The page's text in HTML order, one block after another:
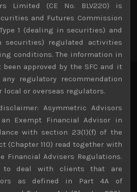
27 28 29
30
AI names
in our short callsWe continue
positioned with our long
some promising laggards left
complacent
Limited (CE No. BLV220) is
and Futures Commission
1 (dealing in securities) and
securities) regulated activities
conditions. The information in
approved by the SFC and it
regulatory recommendation
local or overseas regulators.
Asymmetric Advisors
Exempt Financial Advisor in
with section 23(1)(f) of the
(Chapter 110) read together with
Financial Advisers Regulations.
to deal with clients that are
as defined in Part 4A of